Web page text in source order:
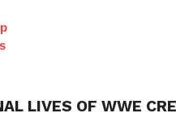
LIVES OF WWE